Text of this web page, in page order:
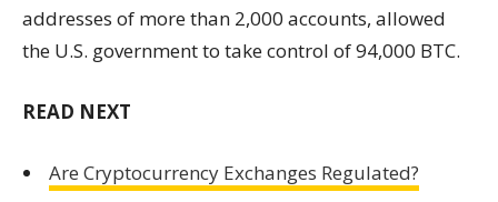
addresses of more than 2,000 accounts, allowed
the U.S. government to take control of 94,000 BTC.
READ NEXT
Are Cryptocurrency Exchanges Regulated?